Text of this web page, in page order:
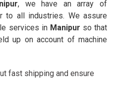
, we have an array of
to all industries. We assure
services in Manipur so that
up on account of machine
fast shipping and ensure